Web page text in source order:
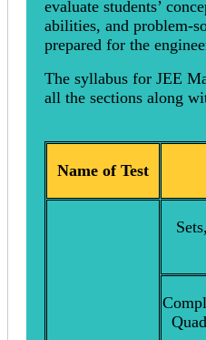
evaluate students’
abilities, and problem-
prepared for the
The syllabus for JEE
all the sections along
Name of Test